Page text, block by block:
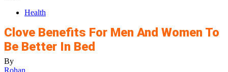
Health
Clove Benefits For Men And Women To
Be Better In Bed
By
Rohan